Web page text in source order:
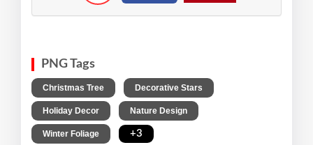
PNG Tags
Christmas Tree Decorative Stars
Holiday Decor Nature Design
Winter Foliage +3